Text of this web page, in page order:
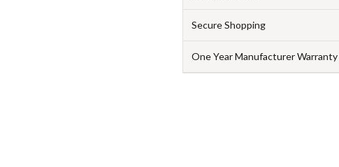
Secure Shopping
One Year Manufacturer Warranty